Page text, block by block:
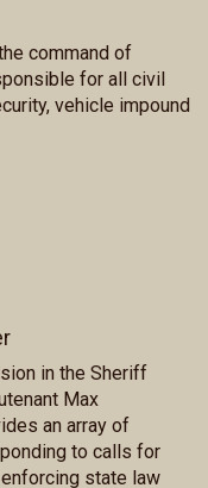
command of
for all civil
vehicle impound
in the Sheriff
Max
an array of
to calls for
state law